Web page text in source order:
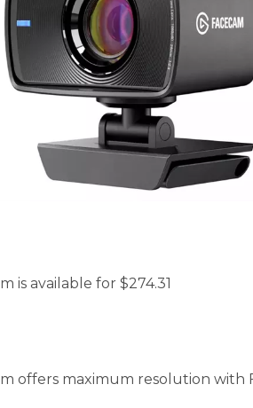
is available for $274.31
offers maximum resolution with